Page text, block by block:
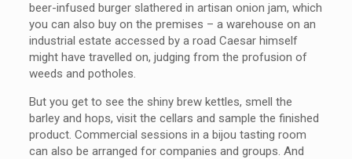
beer-infused burger slathered in artisan onion jam, which
you can also buy on the premises – a warehouse on an
industrial estate accessed by a road Caesar himself
might have travelled on, judging from the profusion of
weeds and potholes.
But you get to see the shiny brew kettles, smell the
barley and hops, visit the cellars and sample the finished
product. Commercial sessions in a bijou tasting room
can also be arranged for companies and groups. And